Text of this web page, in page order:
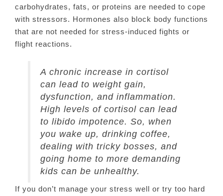
carbohydrates, fats, or proteins are needed to cope
with stressors. Hormones also block body functions
that are not needed for stress-induced fights or
flight reactions.
A chronic increase in cortisol
can lead to weight gain,
dysfunction, and inflammation.
High levels of cortisol can lead
to libido impotence. So, when
you wake up, drinking coffee,
dealing with tricky bosses, and
going home to more demanding
kids can be unhealthy.
If you don’t manage your stress well or try too hard